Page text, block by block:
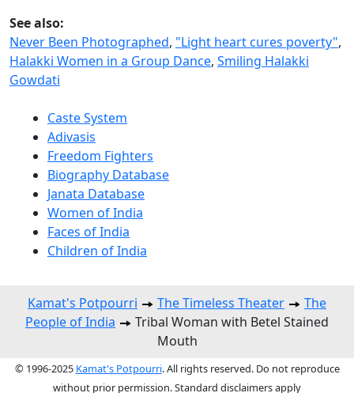
See also:
Never Been Photographed, "Light heart cures poverty",
Halakki Women in a Group Dance, Smiling Halakki
Gowdati
Caste System
Adivasis
Freedom Fighters
Biography Database
Janata Database
Women of India
Faces of India
Children of India
Kamat's Potpourri The Timeless Theater
The
People of India
Tribal Woman with Betel Stained
Mouth
© 1996-2025 Kamat's Potpourri. All rights reserved. Do not reproduce
without prior permission. Standard disclaimers apply